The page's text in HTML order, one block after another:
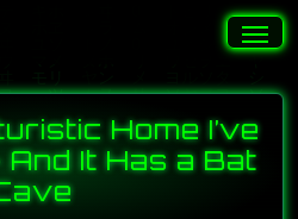
Home I’ve
It Has a Bat